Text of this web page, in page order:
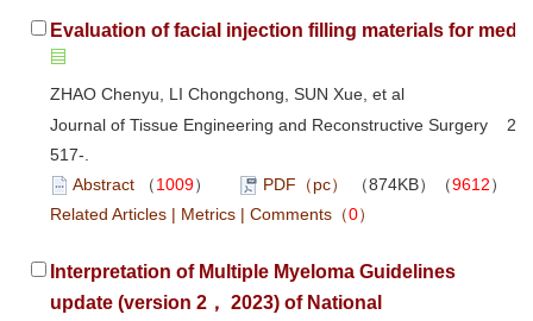
Evaluation of facial injection filling materials for
ZHAO Chenyu, LI Chongchong, SUN Xue, et al
Journal of Tissue Engineering and Reconstructive Surgery
517-.
Abstract （1009） PDF（pc） （874KB）（9612
Related Articles | Metrics | Comments （0）
Interpretation of Multiple Myeloma Guidelines
update (version 2， 2023) of National